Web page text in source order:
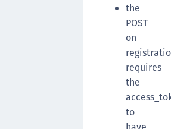
the
POST
on
requires
the
to